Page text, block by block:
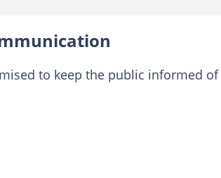
to keep the public informed